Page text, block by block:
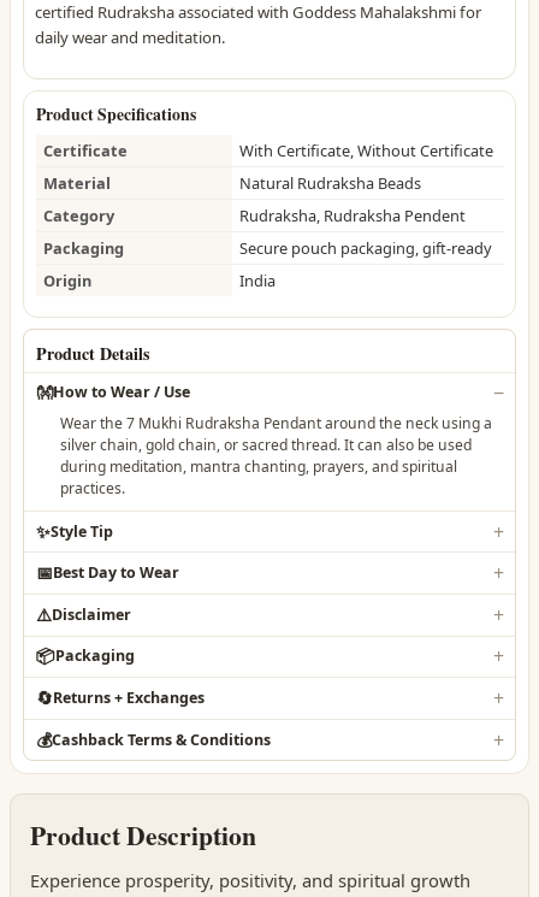
certified Rudraksha associated with Goddess Mahalakshmi for
daily wear and meditation.
Product Specifications
Certificate
With Certificate, Without Certificate
Material
Natural Rudraksha Beads
Category
Rudraksha, Rudraksha Pendent
Packaging
Secure pouch packaging, gift-ready
Origin
India
Product Details
👐How to Wear / Use
Wear the 7 Mukhi Rudraksha Pendant around the neck using a
silver chain, gold chain, or sacred thread. It can also be used
during meditation, mantra chanting, prayers, and spiritual
practices.
✨Style Tip
📅Best Day to Wear
⚠️Disclaimer
📦Packaging
🔄Returns + Exchanges
💰Cashback Terms & Conditions
Product Description
Experience prosperity, positivity, and spiritual growth